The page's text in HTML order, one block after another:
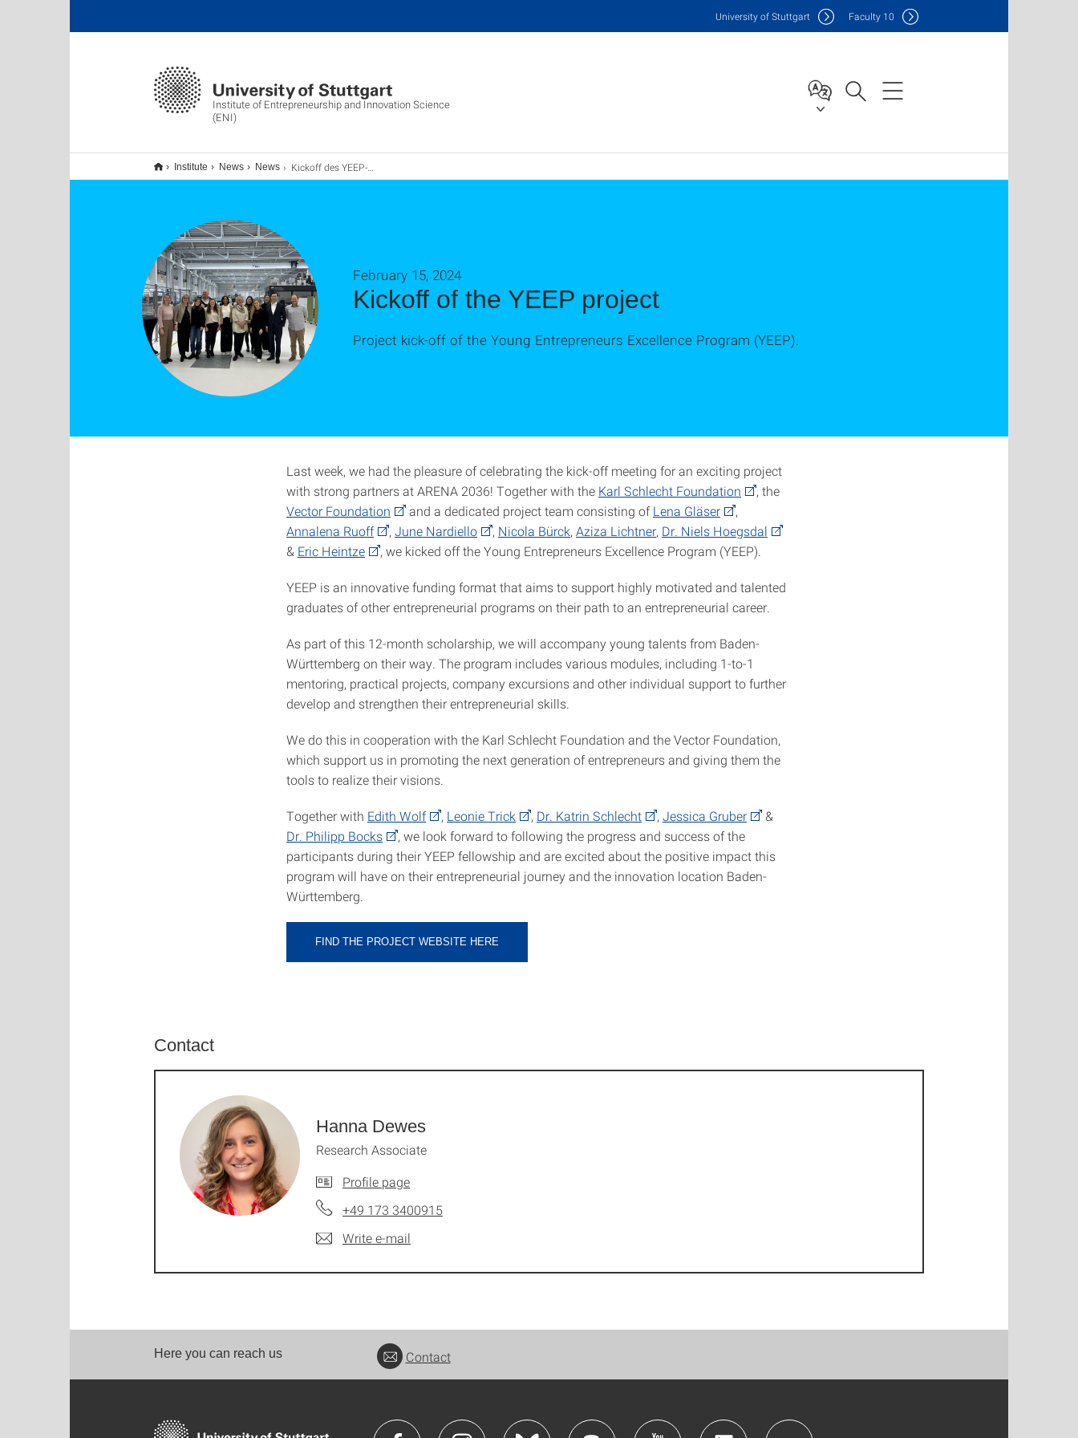
Institute of Entrepreneurship and Innovation Science
(ENI)
University of Stuttgart Faculty 10
Institute News News Kickoff des YEEP-Projekts
Kickoff of the YEEP project
February 15, 2024
Project kick-off of the Young Entrepreneurs Excellence Program (YEEP).
Last week, we had the pleasure of celebrating the kick-off meeting for an exciting project
with strong partners at ARENA 2036! Together with the Karl Schlecht Foundation
, the
Vector Foundation
and a dedicated project team consisting ofLena Gläser
,
Annalena Ruoff
, June Nardiello , Nicola Bürck, Aziza Lichtner, Dr. Niels Hoegsdal
& Eric Heintze , we kicked off the Young Entrepreneurs Excellence Program (YEEP).
YEEP is an innovative funding format that aims to support highly motivated and talented
graduates of other entrepreneurial programs on their path to an entrepreneurial career.
As part of this 12-month scholarship, we will accompany young talents from Baden-
Württemberg on their way. The program includes various modules, including 1-to-1
mentoring, practical projects, company excursions and other individual support to further
develop and strengthen their entrepreneurial skills.
We do this in cooperation with the Karl Schlecht Foundation and the Vector Foundation,
which support us in promoting the next generation of entrepreneurs and giving them the
tools to realize their visions.
Together with Edith Wolf , Leonie Trick , Dr. Katrin Schlecht , Jessica Gruber
&
Dr. Philipp Bocks
, we look forward to following the progress and success of the
participants during their YEEP fellowship and are excited about the positive impact this
program will have on their entrepreneurial journey and the innovation location Baden-
Württemberg.
FIND THE PROJECT WEBSITE HERE
Contact
Hanna Dewes
Research Associate
Profile page
+49 173 3400915
Write e-mail
Here you can reach us Contact